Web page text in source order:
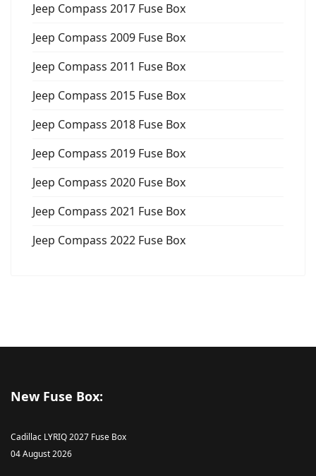
Jeep Compass 2017 Fuse Box
Jeep Compass 2009 Fuse Box
Jeep Compass 2011 Fuse Box
Jeep Compass 2015 Fuse Box
Jeep Compass 2018 Fuse Box
Jeep Compass 2019 Fuse Box
Jeep Compass 2020 Fuse Box
Jeep Compass 2021 Fuse Box
Jeep Compass 2022 Fuse Box
New Fuse Box:
Cadillac LYRIQ 2027 Fuse Box
04 August 2026